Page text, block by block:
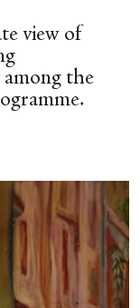
view of
the